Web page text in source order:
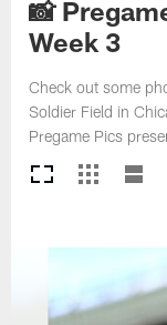
📸
Week 3
Check out some
Soldier Field in
Pregame Pics